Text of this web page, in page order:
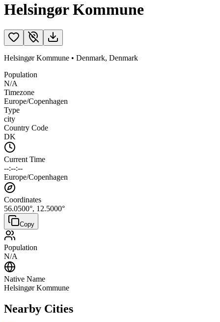
Helsingør Kommune
Helsingør Kommune • Denmark, Denmark
Population
N/A
Timezone
Europe/Copenhagen
Type
city
Country Code
DK
Current Time
--:--:--
Europe/Copenhagen
Coordinates
56.0500°, 12.5000°
Copy
Population
N/A
Native Name
Helsingør Kommune
Nearby Cities